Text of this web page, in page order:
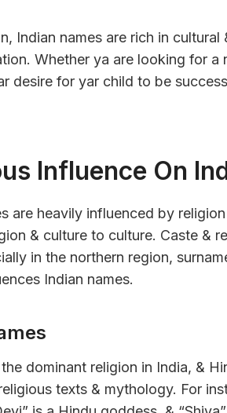
Indian names are rich in
Whether ya are looking for
desire for yar child to be
Influence On
are heavily influenced by
& culture to culture. Caste &
in the northern region,
Indian names.
dominant religion in India, &
texts & mythology. For